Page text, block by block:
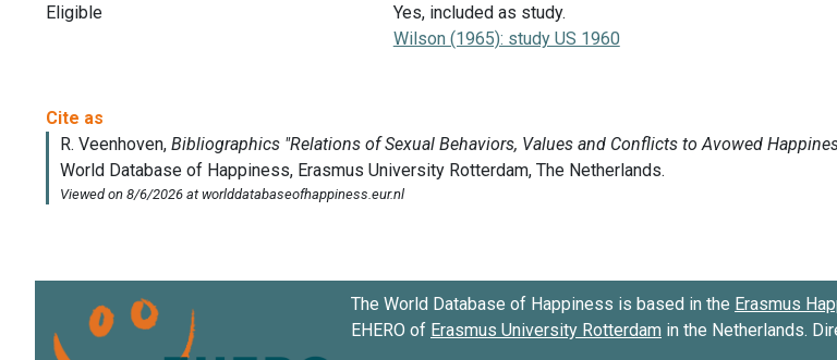
Eligible
Yes, included as study.
Wilson (1965): study US 1960
The World Database of Happiness is based in the Erasmus
EHERO of Erasmus University Rotterdam in the Netherlands.